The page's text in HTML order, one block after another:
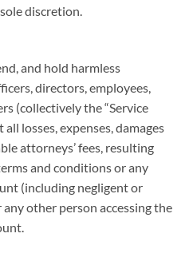
discretion.
and hold harmless
directors, employees,
(collectively the “Service
losses, expenses, damages
attorneys’ fees, resulting
and conditions or any
(including negligent or
other person accessing the